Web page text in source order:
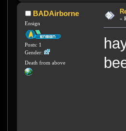
BADAirborne
Ensign
Posts: 1
Gender:
Death from above
«